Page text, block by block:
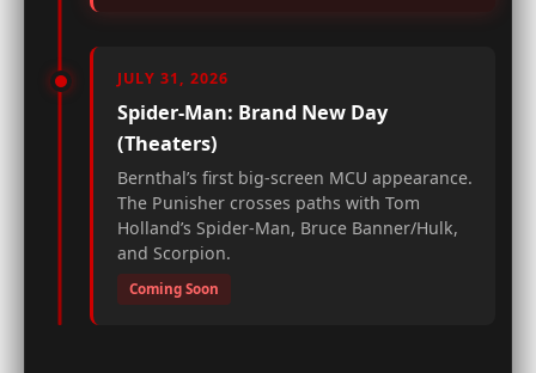
JULY 31, 2026
Spider-Man: Brand New Day
(Theaters)
Bernthal’s first big-screen MCU appearance.
The Punisher crosses paths with Tom
Holland’s Spider-Man, Bruce Banner/Hulk,
and Scorpion.
Coming Soon